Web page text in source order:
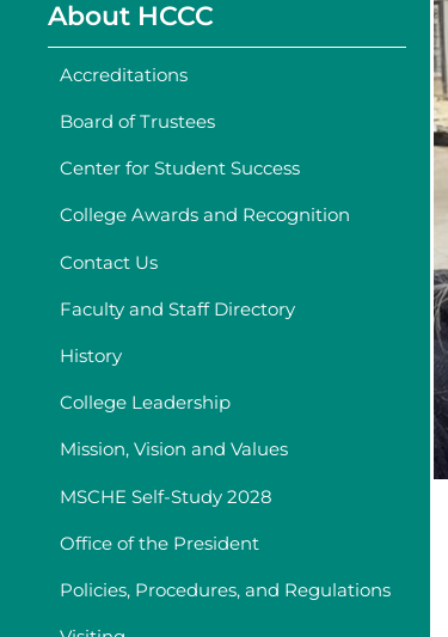
About HCCC
Accreditations
Board of Trustees
Center for Student Success
College Awards and Recognition
Contact Us
Faculty and Staff Directory
History
College Leadership
Mission, Vision and Values
MSCHE Self-Study 2028
Office of the President
Policies, Procedures, and Regulations